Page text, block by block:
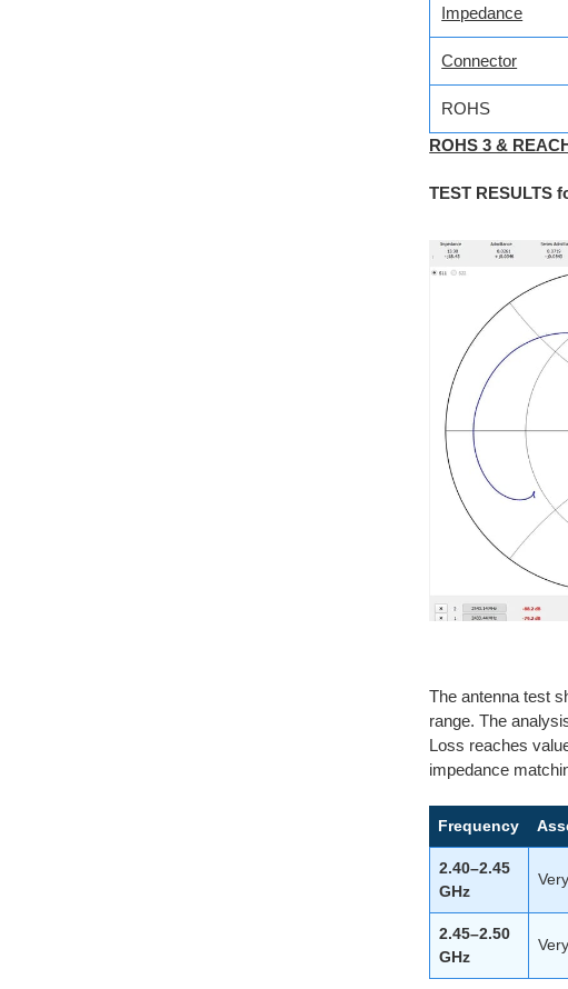
Impedance
Connector
ROHS
ROHS 3 & REACH
TEST RESULTS
The antenna test
range. The
Loss reaches
impedance
Frequency
2.40–2.45
GHz
2.45–2.50
GHz